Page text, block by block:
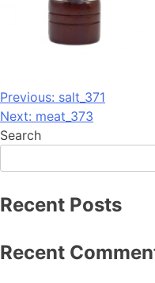
Post
navigation
Previous: salt_371
Next: meat_373
Search
Recent Posts
Recent